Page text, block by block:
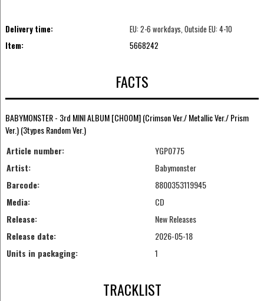
Delivery time:
EU: 2-6 workdays, Outside EU: 4-10
Item:
5668242
FACTS
BABYMONSTER - 3rd MINI ALBUM [CHOOM] (Crimson Ver./ Metallic Ver./ Prism
Ver.) (3types Random Ver.)
Article number:
YGP0775
Artist:
Babymonster
Barcode:
8800353119945
Media:
CD
Release:
New Releases
Release date:
2026-05-18
Units in packaging:
1
TRACKLIST